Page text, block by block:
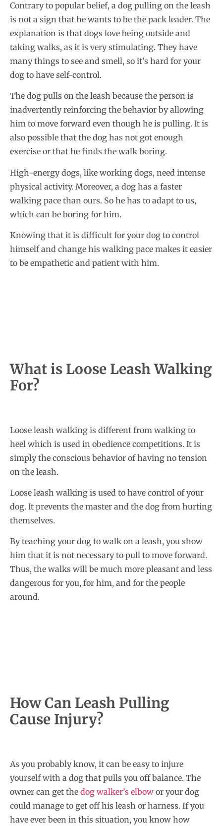
Contrary to popular belief, a dog pulling on the leash
is not a sign that he wants to be the pack leader. The
explanation is that dogs love being outside and
taking walks, as it is very stimulating. They have
many things to see and smell, so it’s hard for your
dog to have self-control.
The dog pulls on the leash because the person is
inadvertently reinforcing the behavior by allowing
him to move forward even though he is pulling. It is
also possible that the dog has not got enough
exercise or that he finds the walk boring.
High-energy dogs, like working dogs, need intense
physical activity. Moreover, a dog has a faster
walking pace than ours. So he has to adapt to us,
which can be boring for him.
Knowing that it is difficult for your dog to control
himself and change his walking pace makes it easier
to be empathetic and patient with him.
What is Loose Leash Walking
For?
Loose leash walking is different from walking to
heel which is used in obedience competitions. It is
simply the conscious behavior of having no tension
on the leash.
Loose leash walking is used to have control of your
dog. It prevents the master and the dog from hurting
themselves.
By teaching your dog to walk on a leash, you show
him that it is not necessary to pull to move forward.
Thus, the walks will be much more pleasant and less
dangerous for you, for him, and for the people
around.
How Can Leash Pulling
Cause Injury?
As you probably know, it can be easy to injure
yourself with a dog that pulls you off balance. The
owner can get the dog walker’s elbow or your dog
could manage to get off his leash or harness. If you
have ever been in this situation, you know how